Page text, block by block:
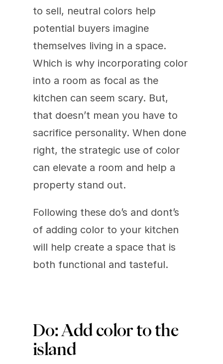
to sell, neutral colors help
potential buyers imagine
themselves living in a space.
Which is why incorporating color
into a room as focal as the
kitchen can seem scary. But,
that doesn’t mean you have to
sacrifice personality. When done
right, the strategic use of color
can elevate a room and help a
property stand out.
Following these do’s and dont’s
of adding color to your kitchen
will help create a space that is
both functional and tasteful.
Do: Add color to the
island